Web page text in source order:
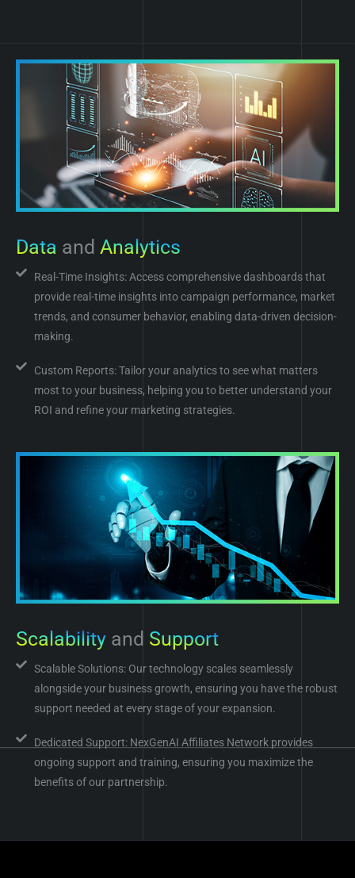
Data and Analytics
Real-Time Insights: Access comprehensive dashboards that
provide real-time insights into campaign performance, market
trends, and consumer behavior, enabling data-driven decision-
making.
Custom Reports: Tailor your analytics to see what matters
most to your business, helping you to better understand your
ROI and refine your marketing strategies.
Scalability and Support
Scalable Solutions: Our technology scales seamlessly
alongside your business growth, ensuring you have the robust
support needed at every stage of your expansion.
Dedicated Support: NexGenAI Affiliates Network provides
ongoing support and training, ensuring you maximize the
benefits of our partnership.